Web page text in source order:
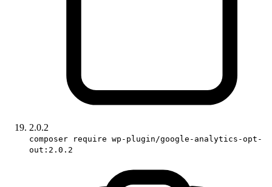
2.0.2
composer require wp-plugin/google-analytics-opt-
out:2.0.2